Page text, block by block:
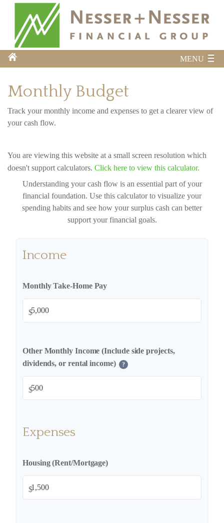
MENU
Monthly Budget
Track your monthly income and expenses to get a clearer view of
your cash flow.
You are viewing this website at a small screen resolution which
doesn't support calculators. Click here to view this calculator.
Understanding your cash flow is an essential part of your
financial foundation. Use this calculator to visualize your
spending habits and see how your surplus cash can better
support your financial goals.
Income
Monthly Take-Home Pay
$
Other Monthly Income (Include side projects,
dividends, or rental income)
?
$
Expenses
Housing (Rent/Mortgage)
$